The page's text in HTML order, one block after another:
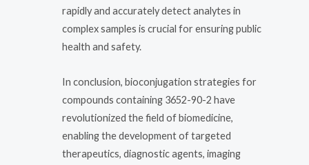
rapidly and accurately detect analytes in
complex samples is crucial for ensuring public
health and safety.
In conclusion, bioconjugation strategies for
compounds containing 3652-90-2 have
revolutionized the field of biomedicine,
enabling the development of targeted
therapeutics, diagnostic agents, imaging